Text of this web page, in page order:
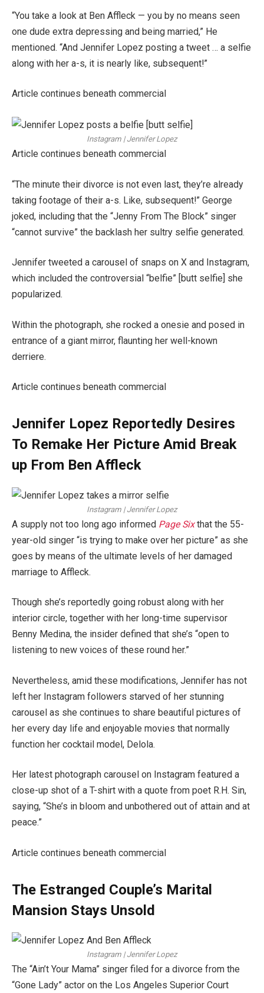
“You take a look at Ben Affleck — you by no means seen
one dude extra depressing and being married,” He
mentioned. “And Jennifer Lopez posting a tweet … a selfie
along with her a-s, it is nearly like, subsequent!”
Article continues beneath commercial
Instagram | Jennifer Lopez
Article continues beneath commercial
“The minute their divorce is not even last, they’re already
taking footage of their a-s. Like, subsequent!” George
joked, including that the “Jenny From The Block” singer
“cannot survive” the backlash her sultry selfie generated.
Jennifer tweeted a carousel of snaps on X and Instagram,
which included the controversial “belfie” [butt selfie] she
popularized.
Within the photograph, she rocked a onesie and posed in
entrance of a giant mirror, flaunting her well-known
derriere.
Article continues beneath commercial
Jennifer Lopez Reportedly Desires
To Remake Her Picture Amid Break
up From Ben Affleck
Instagram | Jennifer Lopez
A supply not too long ago informed Page Sixthat the 55-
year-old singer “is trying to make over her picture” as she
goes by means of the ultimate levels of her damaged
marriage to Affleck.
Though she’s reportedly going robust along with her
interior circle, together with her long-time supervisor
Benny Medina, the insider defined that she’s “open to
listening to new voices of these round her.”
Nevertheless, amid these modifications, Jennifer has not
left her Instagram followers starved of her stunning
carousel as she continues to share beautiful pictures of
her every day life and enjoyable movies that normally
function her cocktail model, Delola.
Her latest photograph carousel on Instagram featured a
close-up shot of a T-shirt with a quote from poet R.H. Sin,
saying, “She’s in bloom and unbothered out of attain and at
peace.”
Article continues beneath commercial
The Estranged Couple’s Marital
Mansion Stays Unsold
Instagram | Jennifer Lopez
The “Ain’t Your Mama” singer filed for a divorce from the
“Gone Lady” actor on the Los Angeles Superior Court